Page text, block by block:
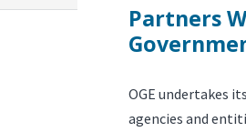
Partners
OGE undertakes
agencies and